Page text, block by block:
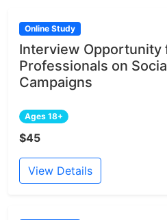
Online Study
Interview Opportunity
Professionals on
Campaigns
Ages 18+
$45
View Details